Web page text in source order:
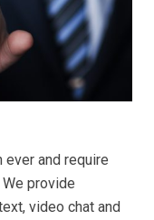
ever and require
provide
video chat and